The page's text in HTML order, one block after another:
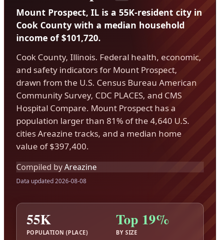
Mount Prospect, IL is a 55K-resident city in
Cook County with a median household
income of $101,720.
Cook County, Illinois. Federal health, economic,
and safety indicators for Mount Prospect,
drawn from the U.S. Census Bureau American
Community Survey, CDC PLACES, and CMS
Hospital Compare. Mount Prospect has a
population larger than 81% of the 4,640 U.S.
cities Areazine tracks, and a median home
value of $397,400.
Compiled byAreazine
Data updated 2026-08-08
55K
POPULATION (PLACE)
Top 19%
BY SIZE